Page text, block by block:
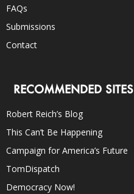
FAQs
Submissions
Contact
RECOMMENDED SITES
Robert Reich’s Blog
This Can’t Be Happening
Campaign for America’s Future
TomDispatch
Democracy Now!